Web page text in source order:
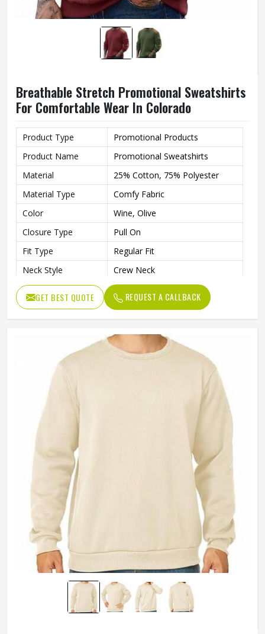
Breathable Stretch Promotional Sweatshirts
For Comfortable Wear In Colorado
Product Type
Promotional Products
Product Name
Promotional Sweatshirts
Material
25% Cotton, 75% Polyester
Material Type
Comfy Fabric
Color
Wine, Olive
Closure Type
Pull On
Fit Type
Regular Fit
Neck Style
Crew Neck
Sleeves Type
Full Sleeves
Features
Soft Cotton-Spandex Blend,
Ensures Breathable Stretch And
Adults
Wash Care
GET BEST QUOTE REQUEST A CALLBACK